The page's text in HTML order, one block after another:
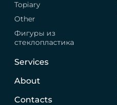
Topiary
Other
Фигуры из
стеклопластика
Services
About
Contacts